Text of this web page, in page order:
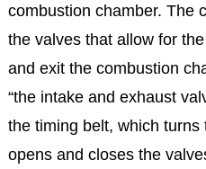
combustion chamber. The
the valves that allow for
and exit the combustion
“the intake and exhaust
the timing belt, which turns
opens and closes the